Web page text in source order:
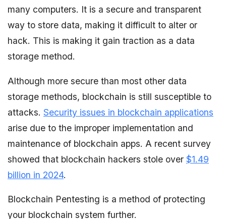
many computers. It is a secure and transparent
way to store data, making it difficult to alter or
hack. This is making it gain traction as a data
storage method.
Although more secure than most other data
storage methods, blockchain is still susceptible to
attacks. Security issues in blockchain applications
arise due to the improper implementation and
maintenance of blockchain apps. A recent survey
showed that blockchain hackers stole over $1.49
billion in 2024.
Blockchain Pentesting is a method of protecting
your blockchain system further.